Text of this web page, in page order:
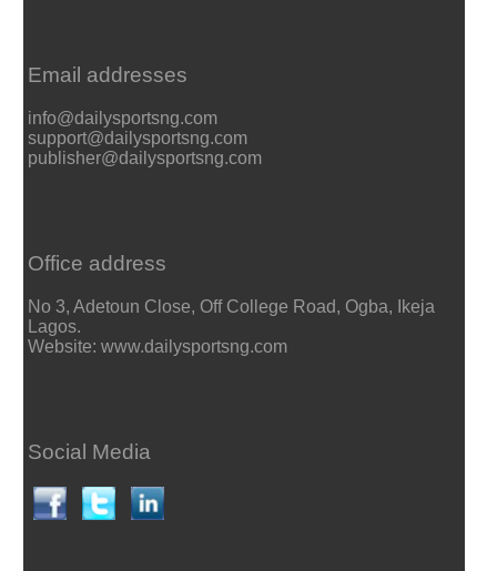
Email addresses
info@dailysportsng.com
support@dailysportsng.com
publisher@dailysportsng.com
Office address
No 3, Adetoun Close, Off College Road, Ogba, Ikeja
Lagos.
Website: www.dailysportsng.com
Social Media